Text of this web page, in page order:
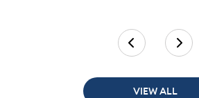
VIEW ALL